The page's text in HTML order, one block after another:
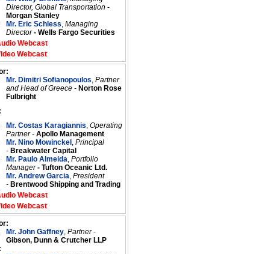
Director, Global Transportation -
Morgan Stanley
Mr. Eric Schless, Managing
Director- Wells Fargo Securities
Webcast
Webcast
Mr. Dimitri Sofianopoulos, Partner
and Head of Greece - Norton Rose
Fulbright
Mr. Costas Karagiannis, Operating
Partner - Apollo Management
Mr. Nino Mowinckel , Principal
- Breakwater Capital
Mr. Paulo Almeida, Portfolio
Manager- Tufton Oceanic Ltd.
Mr. Andrew Garcia, President
- Brentwood Shipping and Trading
Webcast
Webcast
Mr. John Gaffney, Partner-
Gibson, Dunn & Crutcher LLP